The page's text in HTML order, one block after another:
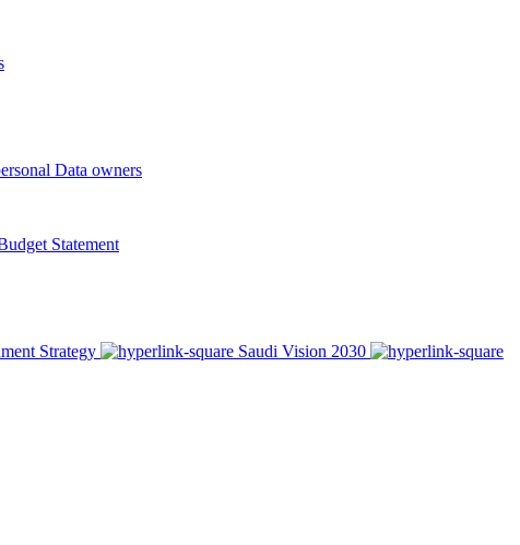
Data owners
Statement
Strategy
Saudi Vision 2030